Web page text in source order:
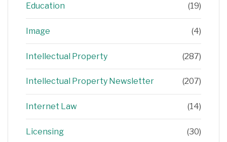
Education (19)
Image (4)
Intellectual Property (287)
Intellectual Property Newsletter (207)
Internet Law (14)
Licensing (30)